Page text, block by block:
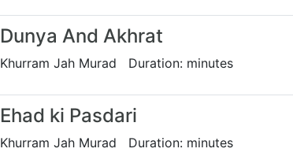
Dunya And Akhrat
Khurram Jah Murad Duration: minutes
Ehad ki Pasdari
Khurram Jah Murad Duration: minutes